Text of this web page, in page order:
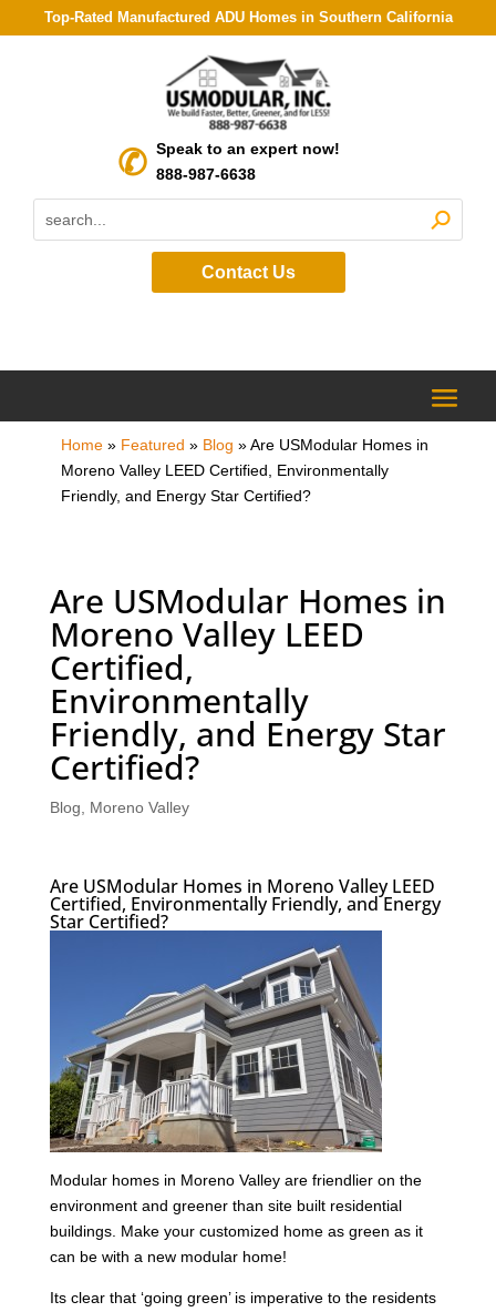
Top-Rated Manufactured ADU Homes in Southern California
Speak to an expert now!
888-987-6638
Contact Us
Home» Featured » Blog »Are USModular Homes in
Moreno Valley LEED Certified, Environmentally
Friendly, and Energy Star Certified?
Are USModular Homes in
Moreno Valley LEED
Certified,
Environmentally
Friendly, and Energy Star
Certified?
Blog Moreno Valley
Are USModular Homes in Moreno Valley LEED
Certified, Environmentally Friendly, and Energy
Star Certified?
Modular homes in Moreno Valley are friendlier on the
environment and greener than site built residential
buildings. Make your customized home as green as it
can be with a new modular home!
Its clear that ‘going green’ is imperative to the residents